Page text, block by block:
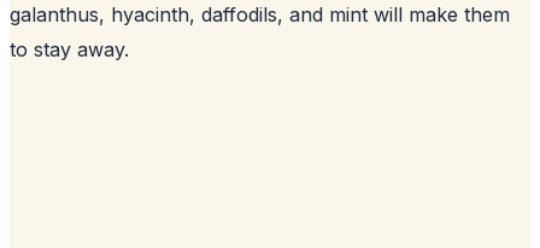
galanthus, hyacinth, daffodils, and mint will make them
to stay away.